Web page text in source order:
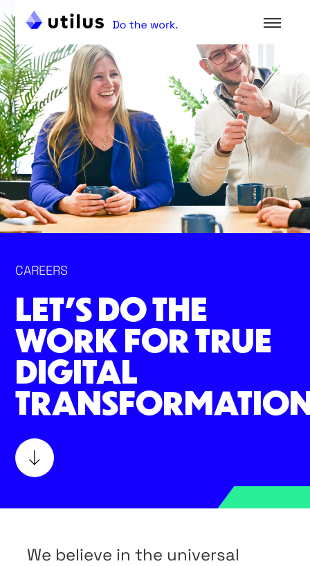
CAREERS
LET’S DO THE
WORK FOR TRUE
DIGITAL
We believe in the universal